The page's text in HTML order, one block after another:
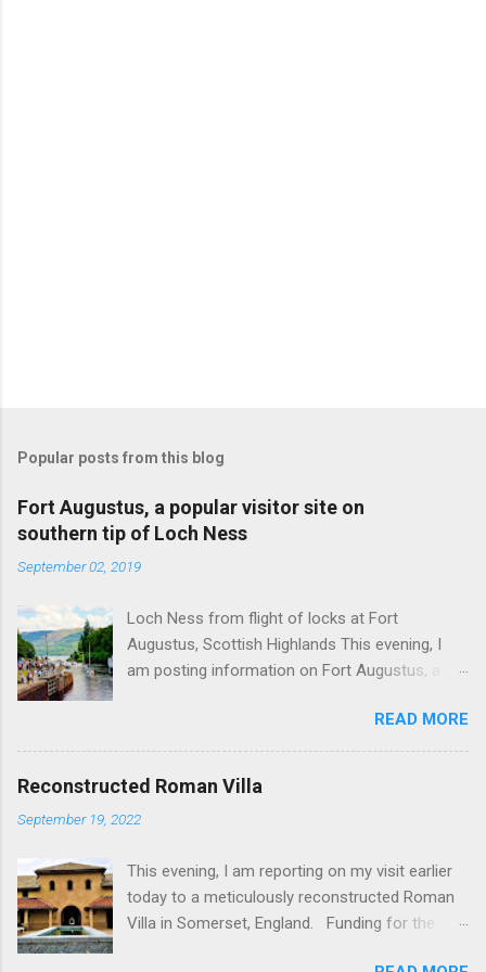
Popular posts from this blog
Fort Augustus, a popular visitor site on
southern tip of Loch Ness
September 02, 2019
Loch Ness from flight of locks at Fort
Augustus, Scottish Highlands This evening, I
am posting information on Fort Augustus, a
Ness in the Scottish Highlands. Summary
information on Fort Augustus as follows:-
Population about 650 persons. Distance, about
Inverness entailing journey times of 3.5 hours
hotels and other accommodation plus shops,
restaurants and visitor attractions. From here
visitors can avail of boat trips on Loch Ness.
READ MORE
Reconstructed Roman Villa
September 19, 2022
This evening, I am reporting on my visit earlier
today to a meticulously reconstructed Roman
Villa in Somerset, England. Funding for the